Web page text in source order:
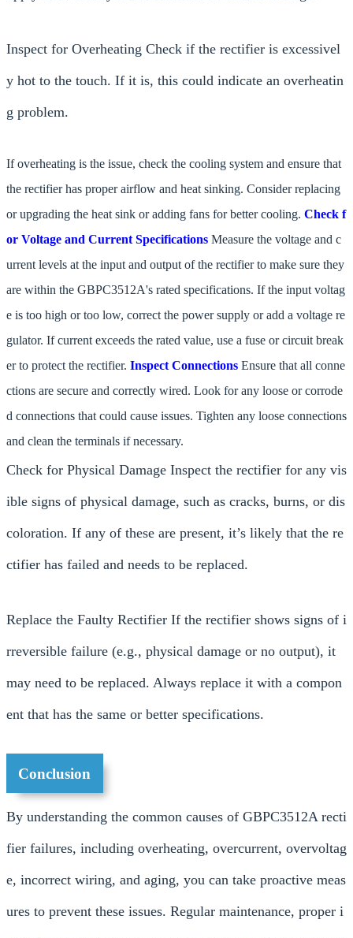
Inspect for Overheating Check if the rectifier is excessivel
y hot to the touch. If it is, this could indicate an overheatin
g problem.
If overheating is the issue, check the cooling system and ensure that
the rectifier has proper airflow and heat sinking. Consider replacing
or upgrading the heat sink or adding fans for better cooling. Check f
or Voltage and Current Specifications Measure the voltage and c
urrent levels at the input and output of the rectifier to make sure they
are within the GBPC3512A's rated specifications. If the input voltag
e is too high or too low, correct the power supply or add a voltage re
gulator. If current exceeds the rated value, use a fuse or circuit break
er to protect the rectifier. Inspect Connections Ensure that all conne
ctions are secure and correctly wired. Look for any loose or corrode
d connections that could cause issues. Tighten any loose connections
and clean the terminals if necessary.
Check for Physical Damage Inspect the rectifier for any vis
ible signs of physical damage, such as cracks, burns, or dis
coloration. If any of these are present, it’s likely that the re
ctifier has failed and needs to be replaced.
Replace the Faulty Rectifier If the rectifier shows signs of i
rreversible failure (e.g., physical damage or no output), it
may need to be replaced. Always replace it with a compon
ent that has the same or better specifications.
Conclusion
By understanding the common causes of GBPC3512A recti
fier failures, including overheating, overcurrent, overvoltag
e, incorrect wiring, and aging, you can take proactive meas
ures to prevent these issues. Regular maintenance, proper i